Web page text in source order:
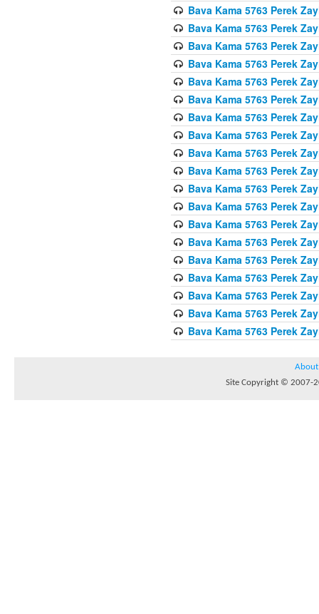
Bava Kama 5763 Perek
Bava Kama 5763 Perek
Bava Kama 5763 Perek
Bava Kama 5763 Perek
Bava Kama 5763 Perek
Bava Kama 5763 Perek
Bava Kama 5763 Perek
Bava Kama 5763 Perek
Bava Kama 5763 Perek
Bava Kama 5763 Perek
Bava Kama 5763 Perek
Bava Kama 5763 Perek
Bava Kama 5763 Perek
Bava Kama 5763 Perek
Bava Kama 5763 Perek
Bava Kama 5763 Perek
Bava Kama 5763 Perek
Bava Kama 5763 Perek
Bava Kama 5763 Perek
About
Site Copyright © 2007-